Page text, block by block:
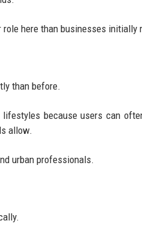
here than businesses initially
than before.
because users can
allow.
urban professionals.